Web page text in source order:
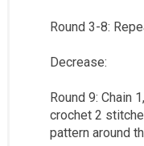
Round 3-8:
Decrease:
Round 9: Chain
crochet 2
pattern around